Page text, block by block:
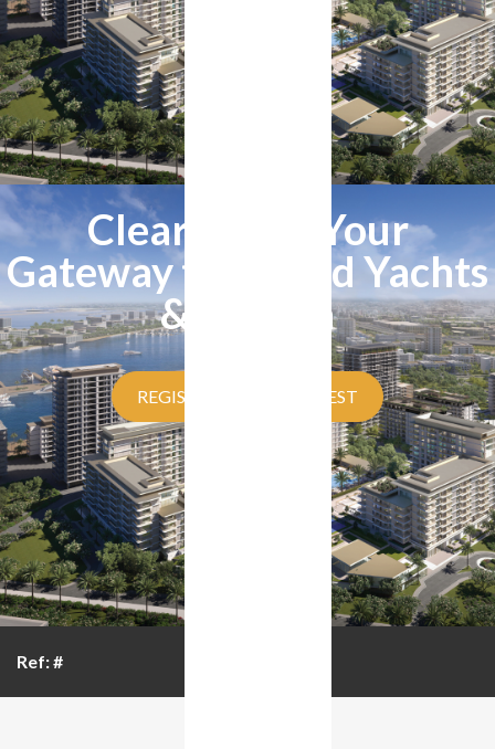
Ref: #
Clearpoint - Your
Gateway to Rashid Yachts
& Marina
REGISTER YOUR INTEREST